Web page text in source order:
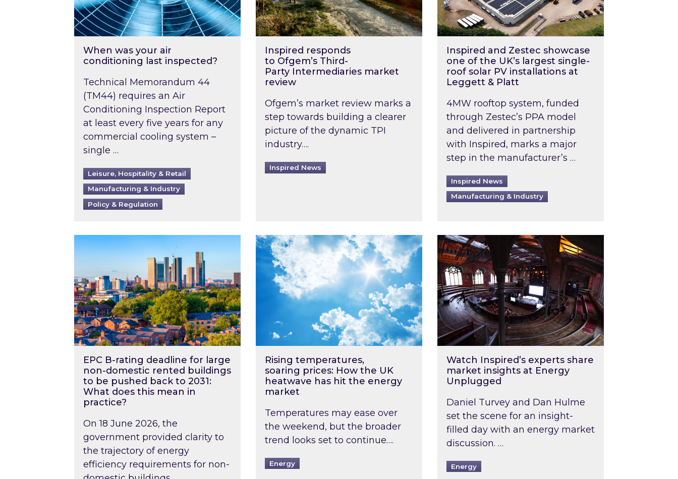
When was your air
conditioning last inspected?
Technical Memorandum 44
(TM44) requires an Air
Conditioning Inspection Report
at least every five years for any
commercial cooling system –
single …
Leisure, Hospitality & Retail
Manufacturing & Industry
Policy & Regulation
Inspired responds
to Ofgem’s Third-
Party Intermediaries market
review
Ofgem’s market review marks a
step towards building a clearer
picture of the dynamic TPI
industry….
Inspired News
Inspired and Zestec showcase
one of the UK’s largest single-
roof solar PV installations at
Leggett & Platt
4MW rooftop system, funded
through Zestec’s PPA model
and delivered in partnership
with Inspired, marks a major
step in the manufacturer’s …
Inspired News
Manufacturing & Industry
EPC B-rating deadline for large non-domestic rented buildings to be pushed back to 2031: What does this mean in practice?
EPC B-rating deadline for large
non-domestic rented buildings
to be pushed back to 2031:
What does this mean in
practice?
On 18 June 2026, the
government provided clarity to
the trajectory of energy
efficiency requirements for non-
Rising temperatures, soaring prices: How the UK heatwave has hit the energy market
Rising temperatures,
soaring prices: How the UK
heatwave has hit the energy
market
Temperatures may ease over
the weekend, but the broader
trend looks set to continue….
Energy
Watch Inspired’s experts share market insights at
Watch Inspired’s experts share
market insights at Energy
Unplugged
Daniel Turvey and Dan Hulme
set the scene for an insight-
filled day with an energy market
discussion. …
Energy